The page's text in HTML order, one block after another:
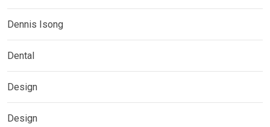
Dennis Isong
Dental
Design
Design